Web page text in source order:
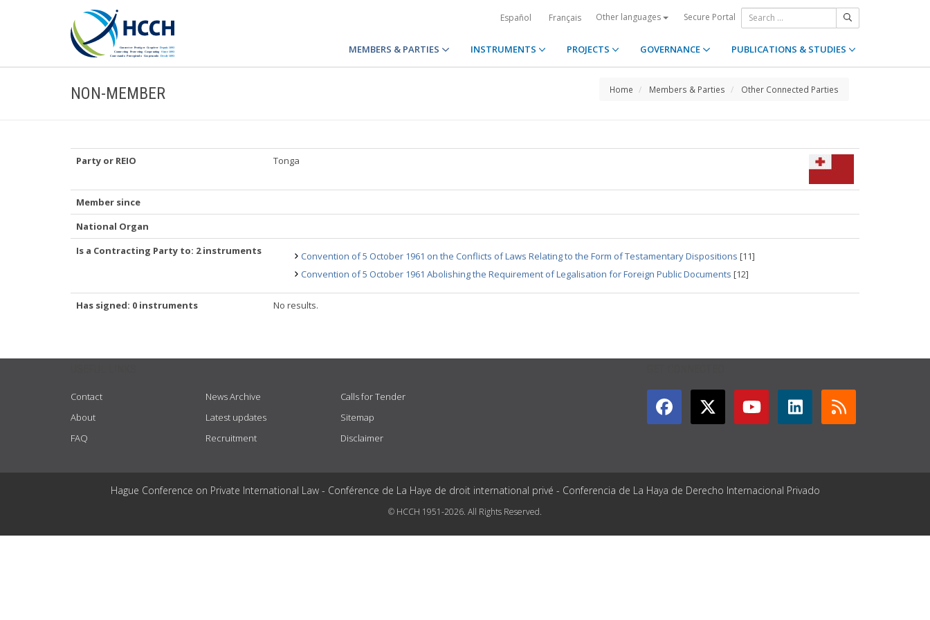
Español Français Other languages Secure Portal
MEMBERS & PARTIES INSTRUMENTS PROJECTS GOVERNANCE PUBLICATIONS & STUDIES
NON-MEMBER Home Members & Parties Other Connected Parties
Party or REIO Tonga
Member since
National Organ
Is a Contracting Party to: 2 instruments
Convention of 5 October 1961 on the Conflicts of Laws Relating to the Form of Testamentary Dispositions [11]
Convention of 5 October 1961 Abolishing the Requirement of Legalisation for Foreign Public Documents [12]
Has signed: 0 instruments No results.
Contact
About
FAQ
News Archive
Latest updates
Recruitment
Calls for Tender
Sitemap
Disclaimer
Hague Conference on Private International Law - Conférence de La Haye de droit international privé - Conferencia de La Haya de Derecho Internacional Privado
© HCCH 1951-2026. All Rights Reserved.